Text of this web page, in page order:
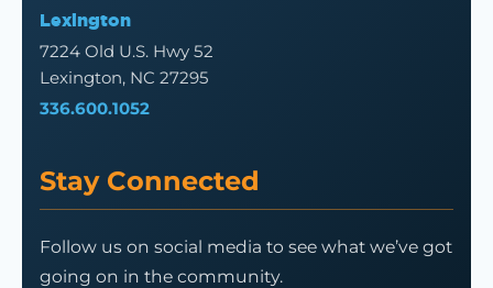
Lexington
7224 Old U.S. Hwy 52
Lexington, NC 27295
336.600.1052
Stay Connected
Follow us on social media to see what we’ve got
going on in the community.